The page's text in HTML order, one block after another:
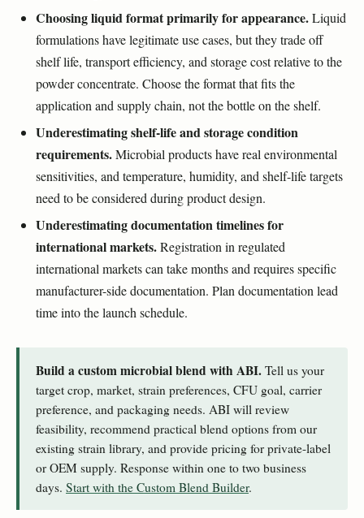
Choosing liquid format primarily for appearance.Liquid
formulations have legitimate use cases, but they trade off
shelf life, transport efficiency, and storage cost relative to the
powder concentrate. Choose the format that fits the
application and supply chain, not the bottle on the shelf.
Underestimating shelf-life and storage condition
requirements.Microbial products have real environmental
sensitivities, and temperature, humidity, and shelf-life targets
need to be considered during product design.
Underestimating documentation timelines for
international markets.Registration in regulated
international markets can take months and requires specific
manufacturer-side documentation. Plan documentation lead
time into the launch schedule.
Build a custom microbial blend with ABI. Tell us your
target crop, market, strain preferences, CFU goal, carrier
preference, and packaging needs. ABI will review
feasibility, recommend practical blend options from our
existing strain library, and provide pricing for private-label
or OEM supply. Response within one to two business
days. Start with the Custom Blend Builder.